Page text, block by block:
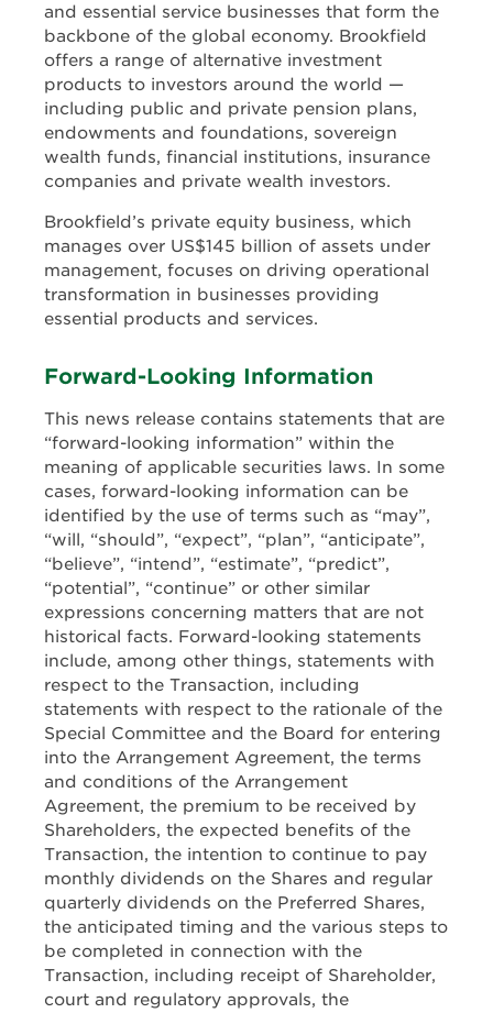
and essential service businesses that form the
backbone of the global economy. Brookfield
offers a range of alternative investment
products to investors around the world —
including public and private pension plans,
endowments and foundations, sovereign
wealth funds, financial institutions, insurance
companies and private wealth investors.
Brookfield’s private equity business, which
manages over US$145 billion of assets under
management, focuses on driving operational
transformation in businesses providing
essential products and services.
Forward-Looking Information
This news release contains statements that are
“forward-looking information” within the
meaning of applicable securities laws. In some
cases, forward-looking information can be
identified by the use of terms such as “may”,
“will, “should”, “expect”, “plan”, “anticipate”,
“believe”, “intend”, “estimate”, “predict”,
“potential”, “continue” or other similar
expressions concerning matters that are not
historical facts. Forward-looking statements
include, among other things, statements with
respect to the Transaction, including
statements with respect to the rationale of the
Special Committee and the Board for entering
into the Arrangement Agreement, the terms
and conditions of the Arrangement
Agreement, the premium to be received by
Shareholders, the expected benefits of the
Transaction, the intention to continue to pay
monthly dividends on the Shares and regular
quarterly dividends on the Preferred Shares,
the anticipated timing and the various steps to
be completed in connection with the
Transaction, including receipt of Shareholder,
court and regulatory approvals, the